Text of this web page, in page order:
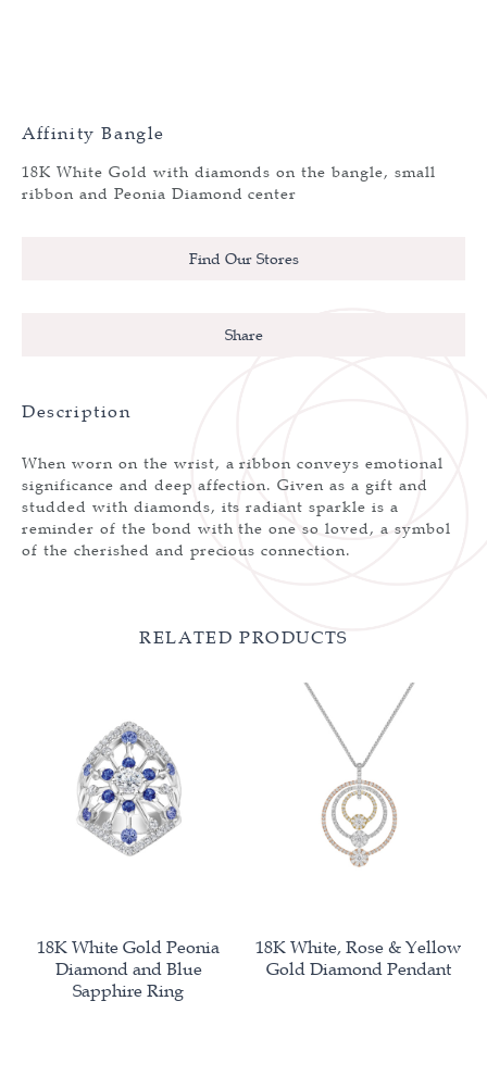
Affinity Bangle
18K White Gold with diamonds on the bangle, small
ribbon and Peonia Diamond center
Find Our Stores
Share
Description
When worn on the wrist, a ribbon conveys emotional
significance and deep affection. Given as a gift and
studded with diamonds, its radiant sparkle is a
reminder of the bond with the one so loved, a symbol
of the cherished and precious connection.
RELATED PRODUCTS
18K White Gold Peonia
Diamond and Blue
Sapphire Ring
18K White, Rose & Yellow
Gold Diamond Pendant